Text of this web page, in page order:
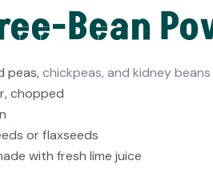
Bean
peas,chickpeas, and kidney
chopped
or flaxseeds
with fresh lime juice